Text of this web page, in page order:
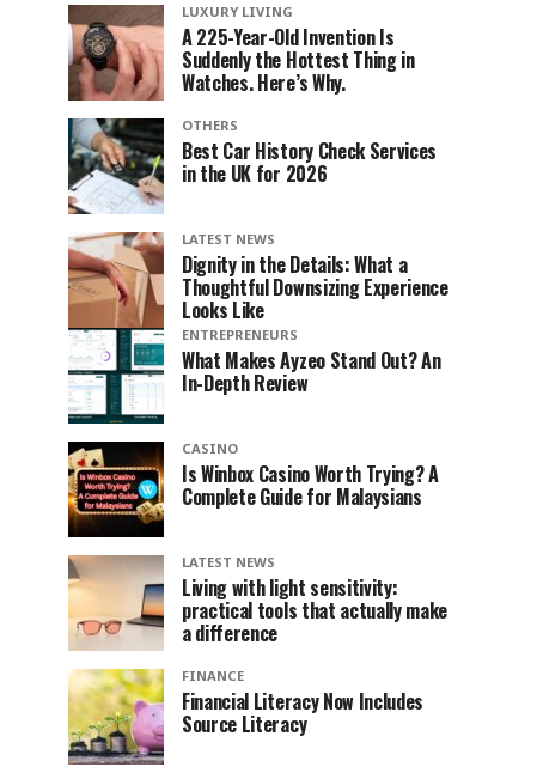
LUXURY LIVING
A 225-Year-Old Invention Is
Suddenly the Hottest Thing in
Watches. Here’s Why.
OTHERS
Best Car History Check Services
in the UK for 2026
LATEST NEWS
Dignity in the Details: What a
Thoughtful Downsizing Experience
Looks Like
ENTREPRENEURS
What Makes Ayzeo Stand Out? An
In-Depth Review
CASINO
Is Winbox Casino Worth Trying? A
Complete Guide for Malaysians
LATEST NEWS
Living with light sensitivity:
practical tools that actually make
a difference
FINANCE
Financial Literacy Now Includes
Source Literacy